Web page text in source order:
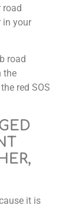
road
in your
road
the
red SOS
it is